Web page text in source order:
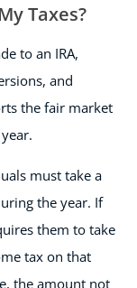
Taxes?
to an IRA,
and
the fair market
must take a
the year. If
them to take
tax on that
the amount not